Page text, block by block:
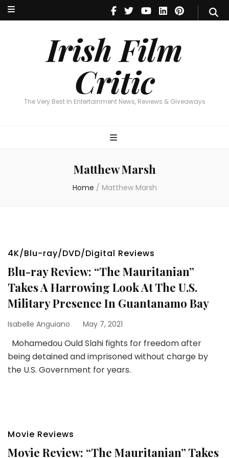
Irish Film
Critic
The Very Best In Entertainment News, Reviews & Giveaways
Irish Film Critic
The Very Best In Entertainment News, Reviews & Giveaways
Matthew Marsh
Home / Matthew Marsh
4K/Blu-ray/DVD/Digital Reviews
Blu-ray Review: “The Mauritanian”
Takes A Harrowing Look At The U.S.
Military Presence In Guantanamo Bay
Isabelle Anguiano May 7, 2021
Mohamedou Ould Slahi fights for freedom after
being detained and imprisoned without charge by
the U.S. Government for years.
Movie Reviews
Movie Review: “The Mauritanian” Takes